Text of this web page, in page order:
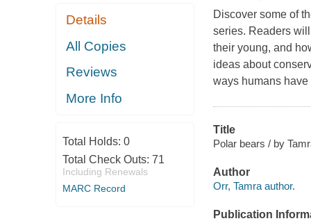
Details
All Copies
Reviews
More Info
Total Holds: 0
Total Check Outs: 71
Including Renewals
MARC Record
Discover some of
series. Readers
their young, and
ideas about
ways humans
Title
Polar bears / by
Author
Orr, Tamra author.
Publication